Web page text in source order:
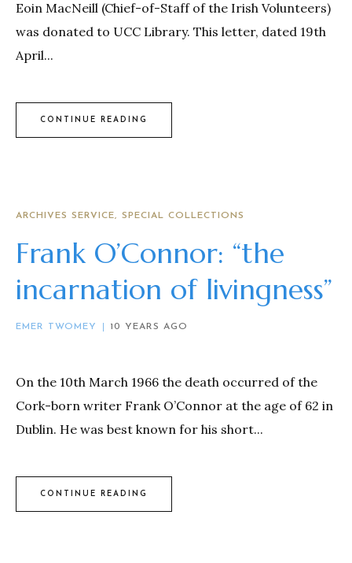
Eoin MacNeill (Chief-of-Staff of the Irish Volunteers)
was donated to UCC Library. This letter, dated 19th
April...
CONTINUE READING
ARCHIVES SERVICE SPECIAL COLLECTIONS
Frank O’Connor: “the
incarnation of livingness”
EMER TWOMEY 10 YEARS AGO
On the 10th March 1966 the death occurred of the
Cork-born writer Frank O’Connor at the age of 62 in
Dublin. He was best known for his short...
CONTINUE READING